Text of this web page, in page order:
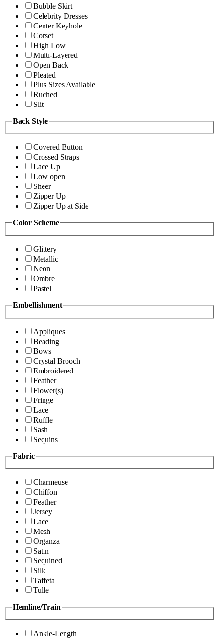
Bubble Skirt
Celebrity Dresses
Center Keyhole
Corset
High Low
Multi-Layered
Open Back
Pleated
Plus Sizes Available
Ruched
Slit
Back Style
Covered Button
Crossed Straps
Lace Up
Low open
Sheer
Zipper Up
Zipper Up at Side
Color Scheme
Glittery
Metallic
Neon
Ombre
Pastel
Embellishment
Appliques
Beading
Bows
Crystal Brooch
Embroidered
Feather
Flower(s)
Fringe
Lace
Ruffle
Sash
Sequins
Fabric
Charmeuse
Chiffon
Feather
Jersey
Lace
Mesh
Organza
Satin
Sequined
Silk
Taffeta
Tulle
Hemline/Train
Ankle-Length